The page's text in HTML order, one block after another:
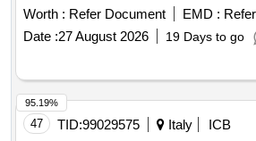
Vipava facility. The equipment is
three classrooms, and in the hallway.
part of the educational process, both in
classrooms and in the hallway. The
spaces and equipment have various
development disorders. Therefore,
not meet the needs of all users, or its
Worth : Refer Document EMD :
Date :27 August 2026 19 Days to go
47 TID:99029575 Italy
ICB
95.19%